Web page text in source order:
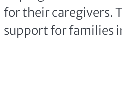
for their caregivers.
support for families